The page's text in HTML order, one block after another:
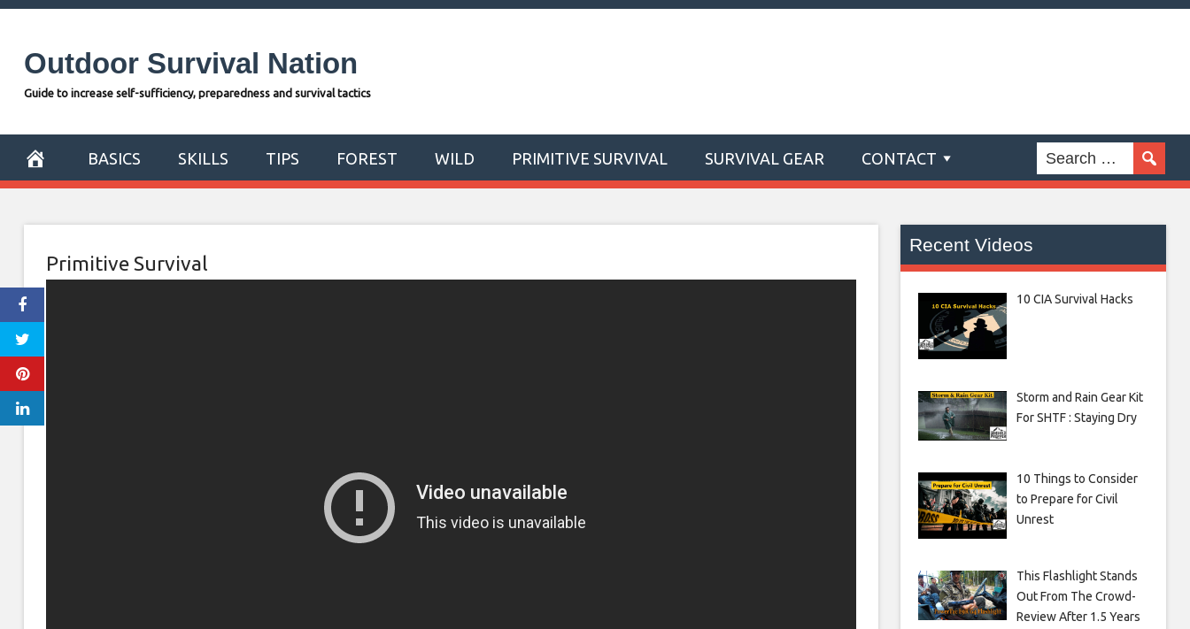
Skip
contentOutdoor Survival Nation
Guide to increase self-sufficiency, preparedness and survival tactics
BASICS SKILLS TIPS FOREST WILD PRIMITIVE SURVIVAL SURVIVAL GEAR CONTACT
Primitive Survival
Recent Videos
10 CIA Survival Hacks
Storm and Rain Gear Kit
For SHTF : Staying Dry
10 Things to Consider
to Prepare for Civil
Unrest
This Flashlight Stands
Out From The Crowd-
Review After 1.5 Years